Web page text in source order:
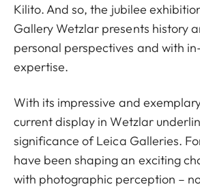
Kilito. And so, the jubilee
Gallery Wetzlar presents history
personal perspectives and with
expertise.
With its impressive and
current display in Wetzlar
significance of Leica Galleries.
have been shaping an exciting
with photographic perception –